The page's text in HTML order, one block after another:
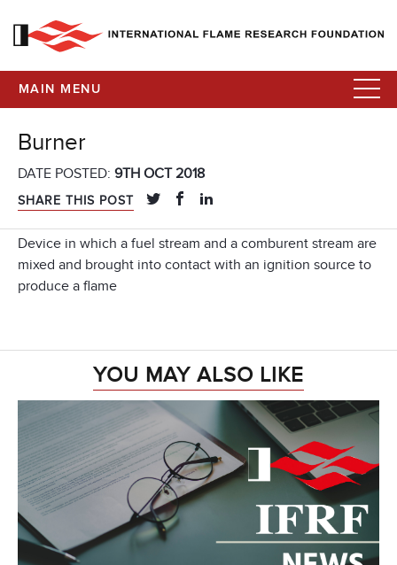
MAIN MENU
Burner
DATE POSTED: 9TH OCT 2018
SHARE THIS POST
Device in which a fuel stream and a comburent stream are
mixed and brought into contact with an ignition source to
produce a flame
YOU MAY ALSO LIKE